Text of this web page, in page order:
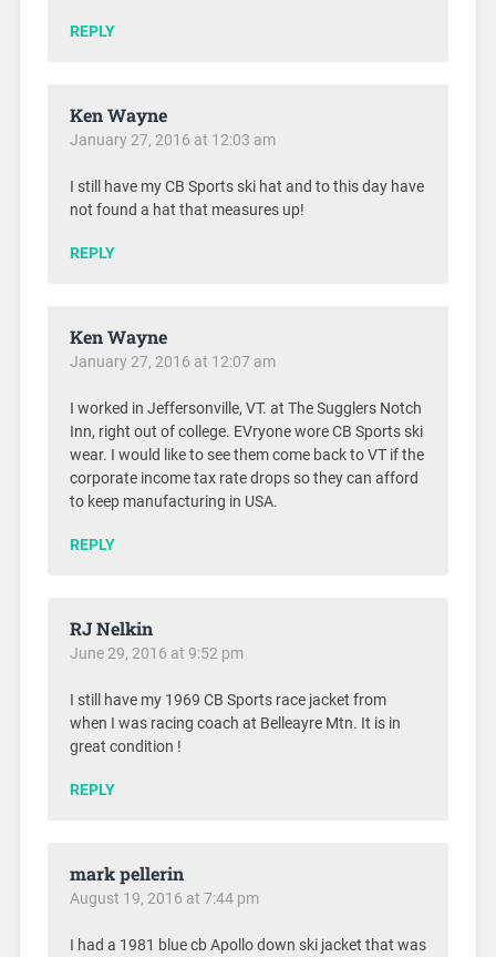
REPLY
Ken Wayne
January 27, 2016 at 12:03 am
I still have my CB Sports ski hat and to this day have
not found a hat that measures up!
REPLY
Ken Wayne
January 27, 2016 at 12:07 am
I worked in Jeffersonville, VT. at The Sugglers Notch
Inn, right out of college. EVryone wore CB Sports ski
wear. I would like to see them come back to VT if the
corporate income tax rate drops so they can afford
to keep manufacturing in USA.
REPLY
RJ Nelkin
June 29, 2016 at 9:52 pm
I still have my 1969 CB Sports race jacket from
when I was racing coach at Belleayre Mtn. It is in
great condition !
REPLY
mark pellerin
August 19, 2016 at 7:44 pm
I had a 1981 blue cb Apollo down ski jacket that was